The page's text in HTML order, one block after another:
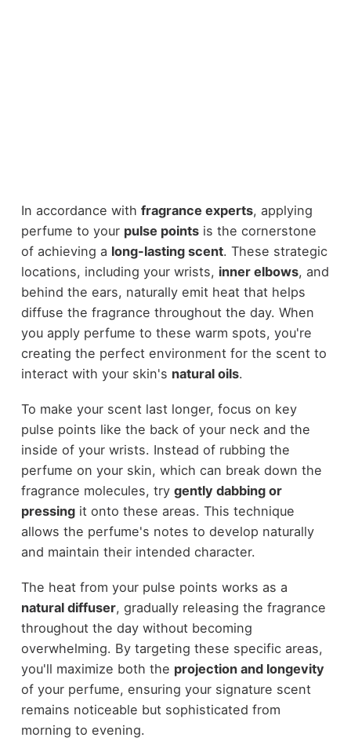
In accordance with fragrance experts, applying
perfume to your pulse pointsis the cornerstone
of achieving a long-lasting scent. These strategic
locations, including your wrists, inner elbows, and
behind the ears, naturally emit heat that helps
diffuse the fragrance throughout the day. When
you apply perfume to these warm spots, you're
creating the perfect environment for the scent to
interact with your skin's natural oils.
To make your scent last longer, focus on key
pulse points like the back of your neck and the
inside of your wrists. Instead of rubbing the
perfume on your skin, which can break down the
fragrance molecules, try gently dabbing or
pressingit onto these areas. This technique
allows the perfume's notes to develop naturally
and maintain their intended character.
The heat from your pulse points works as a
natural diffuser, gradually releasing the fragrance
throughout the day without becoming
overwhelming. By targeting these specific areas,
you'll maximize both the projection and longevity
of your perfume, ensuring your signature scent
remains noticeable but sophisticated from
morning to evening.